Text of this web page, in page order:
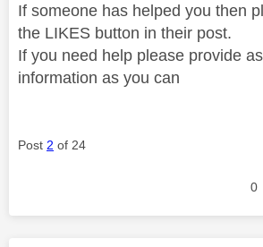
If someone has helped you then
the LIKES button in their post.
If you need help please provide
information as you can
Post 2 of 24
0